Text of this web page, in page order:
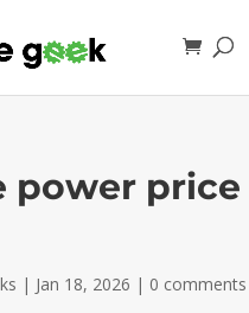
power price
| Jan 18, 2026 | 0 comments